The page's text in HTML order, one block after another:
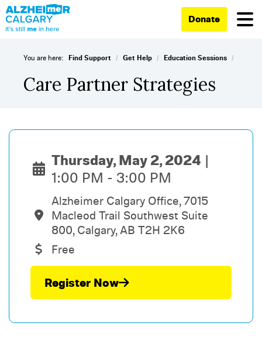
Donate
You are here: Find Support / Get Help / Education Sessions /
Care Partner Strategies
Thursday, May 2, 2024
1:00 PM - 3:00 PM
Alzheimer Calgary Office, 7015
Macleod Trail Southwest Suite
800, Calgary, AB T2H 2K6
Free
Register Now